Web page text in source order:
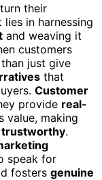
their
in harnessing
and weaving it
customers
just give
that
Customer
provide real-
value, making
trustworthy.
speak for
fosters genuine